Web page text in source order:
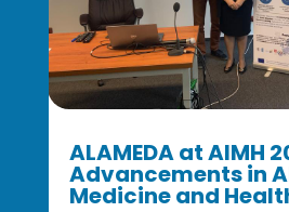
ALAMEDA at AIMH
Advancements in
Medicine and